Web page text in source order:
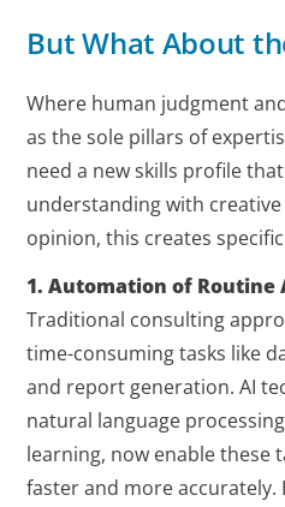
But What About
Where human judgment
as the sole pillars of
need a new skills profile
understanding with
opinion, this creates
1. Automation of Routine
Traditional consulting
time-consuming tasks like
and report generation. AI
natural language
learning, now enable these
faster and more accurately.